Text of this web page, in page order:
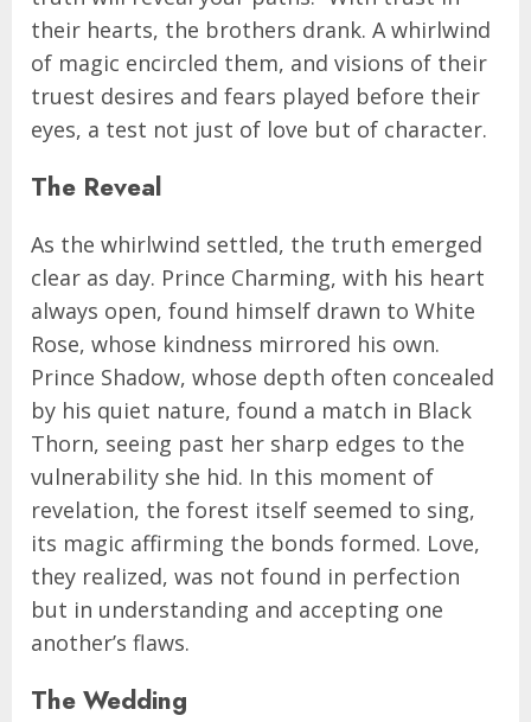
their hearts, the brothers drank. A whirlwind
of magic encircled them, and visions of their
truest desires and fears played before their
eyes, a test not just of love but of character.
The Reveal
As the whirlwind settled, the truth emerged
clear as day. Prince Charming, with his heart
always open, found himself drawn to White
Rose, whose kindness mirrored his own.
Prince Shadow, whose depth often concealed
by his quiet nature, found a match in Black
Thorn, seeing past her sharp edges to the
vulnerability she hid. In this moment of
revelation, the forest itself seemed to sing,
its magic affirming the bonds formed. Love,
they realized, was not found in perfection
but in understanding and accepting one
another’s flaws.
The Wedding